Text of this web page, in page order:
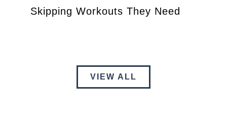
Skipping Workouts They Need
VIEW ALL